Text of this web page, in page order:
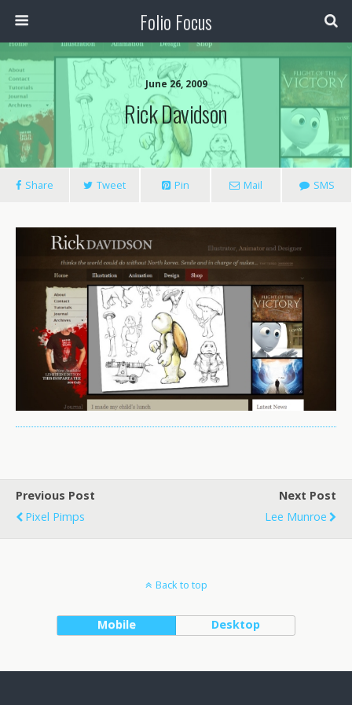
Folio Focus
June 26, 2009
Rick Davidson
Share Tweet Pin Mail SMS
Previous Post
Pixel Pimps
Next Post
Lee Munroe
Back to top
Mobile Desktop